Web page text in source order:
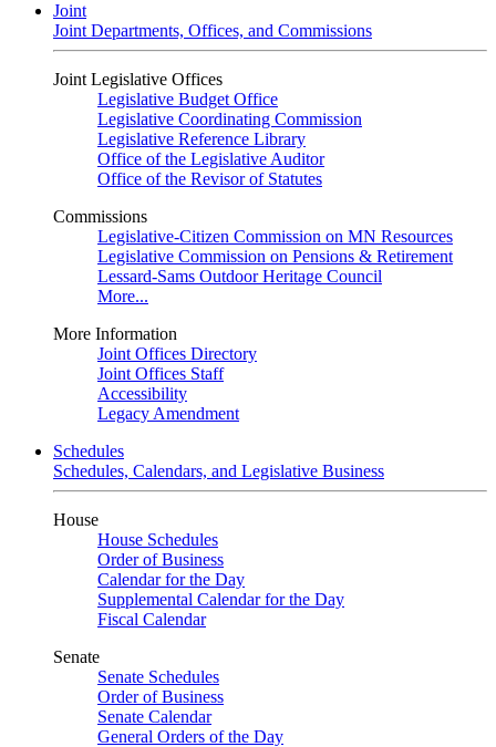
Joint
Joint Departments, Offices, and Commissions
Joint Legislative Offices
Legislative Budget Office
Legislative Coordinating Commission
Legislative Reference Library
Office of the Legislative Auditor
Office of the Revisor of Statutes
Commissions
Legislative-Citizen Commission on MN Resources
Legislative Commission on Pensions & Retirement
Lessard-Sams Outdoor Heritage Council
More...
More Information
Joint Offices Directory
Joint Offices Staff
Accessibility
Legacy Amendment
Schedules
Schedules, Calendars, and Legislative Business
House
House Schedules
Order of Business
Calendar for the Day
Supplemental Calendar for the Day
Fiscal Calendar
Senate
Senate Schedules
Order of Business
Senate Calendar
General Orders of the Day